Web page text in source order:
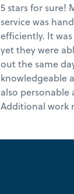
5 stars for sure!
service was
efficiently. It
yet they were
out the same
knowledgeable
also personable
Additional work